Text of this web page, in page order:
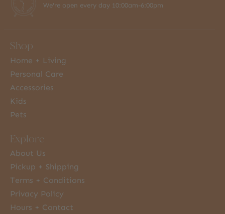
We're open every day 10:00am-6:00pm
Shop
Home + Living
Personal Care
Accessories
Kids
Pets
Explore
About Us
Pickup + Shipping
Terms + Conditions
Privacy Policy
Hours + Contact